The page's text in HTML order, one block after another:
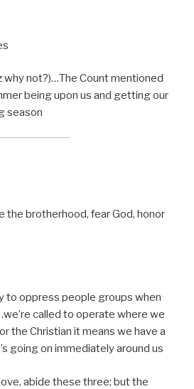
why not?)…The Count mentioned
being upon us and getting our
season
the brotherhood, fear God, honor
to oppress people groups when
called to operate where we
the Christian it means we have a
going on immediately around us
abide these three; but the